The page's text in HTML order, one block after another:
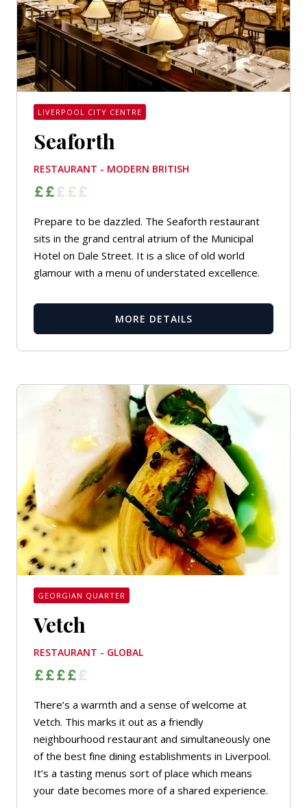
LIVERPOOL CITY CENTRE
Seaforth
RESTAURANT - MODERN BRITISH
Prepare to be dazzled. The Seaforth restaurant
sits in the grand central atrium of the Municipal
Hotel on Dale Street. It is a slice of old world
glamour with a menu of understated excellence.
MORE DETAILS
GEORGIAN QUARTER
Vetch
RESTAURANT - GLOBAL
There’s a warmth and a sense of welcome at
Vetch. This marks it out as a friendly
neighbourhood restaurant and simultaneously one
of the best fine dining establishments in Liverpool.
It’s a tasting menus sort of place which means
your date becomes more of a shared experience.